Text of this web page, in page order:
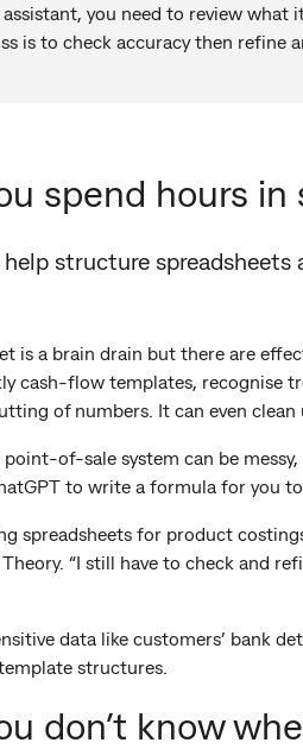
you need to review
is to check accuracy then refine
spend hours
structure
is a brain drain but there are
cash-flow templates, recognise
of numbers. It can even clean
of-sale system can be
to write a formula for you
spreadsheets for product
“I still have to check and
data like customers’ bank
structures.
don’t know